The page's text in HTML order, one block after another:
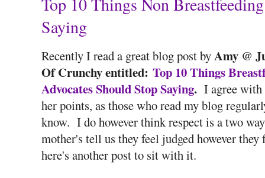
Saying
Recently I read a great blog post byAmy @
Of Crunchy entitled: Top 10 Things
Advocates Should Stop Saying. I agree with
her points, as those who read my blog
know. I do however think respect is a two
mother's tell us they feel judged however they
here's another post to sit with it.